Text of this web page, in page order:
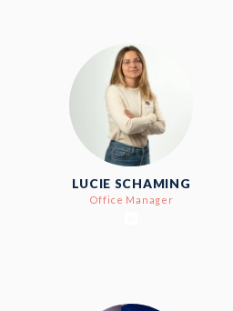
LUCIE SCHAMING
Office Manager